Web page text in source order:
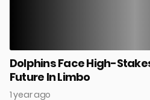
Dolphins Face High-
Future In Limbo
1 year ago